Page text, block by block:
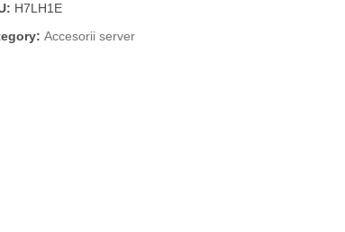
H7LH1E
Accesorii server